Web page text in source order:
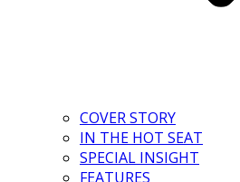
COVER STORY
IN THE HOT SEAT
SPECIAL INSIGHT
FEATURES